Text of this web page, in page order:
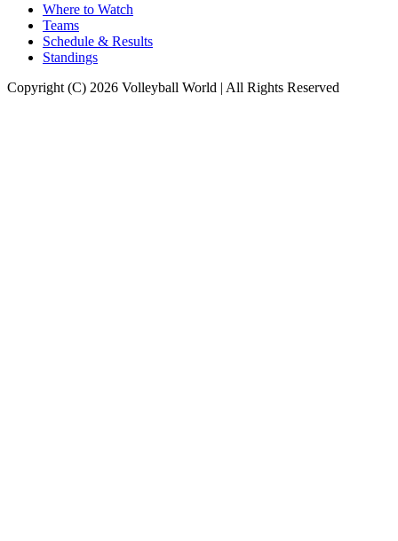
Where to Watch
Teams
Schedule & Results
Standings
Copyright (C) 2026 Volleyball World | All Rights Reserved